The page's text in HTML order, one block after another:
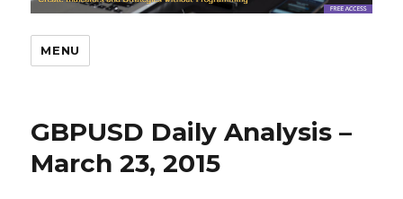
MENU
GBPUSD Daily Analysis –
March 23, 2015